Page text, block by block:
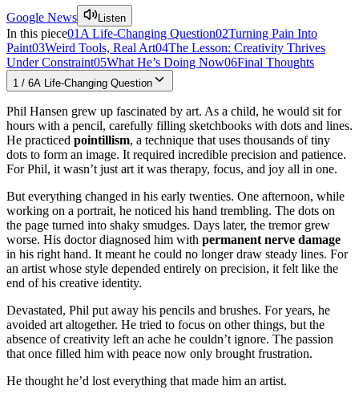
Google News Listen
In this piece01 A Life-Changing Question02Turning Pain Into
Paint03Weird Tools, Real Art04The Lesson: Creativity Thrives
Under Constraint05What He’s Doing Now06Final Thoughts
1 / 6A Life-Changing Question
Phil Hansen grew up fascinated by art. As a child, he would sit for
hours with a pencil, carefully filling sketchbooks with dots and lines.
He practiced pointillism, a technique that uses thousands of tiny
dots to form an image. It required incredible precision and patience.
For Phil, it wasn’t just art it was therapy, focus, and joy all in one.
But everything changed in his early twenties. One afternoon, while
working on a portrait, he noticed his hand trembling. The dots on
the page turned into shaky smudges. Days later, the tremor grew
worse. His doctor diagnosed him with permanent nerve damage
in his right hand. It meant he could no longer draw steady lines. For
an artist whose style depended entirely on precision, it felt like the
end of his creative identity.
Devastated, Phil put away his pencils and brushes. For years, he
avoided art altogether. He tried to focus on other things, but the
absence of creativity left an ache he couldn’t ignore. The passion
that once filled him with peace now only brought frustration.
He thought he’d lost everything that made him an artist.